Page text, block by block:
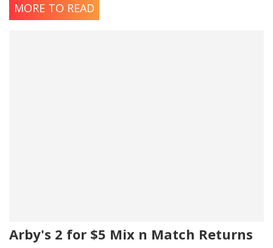
MORE TO READ
Arby's 2 for $5 Mix n Match Returns